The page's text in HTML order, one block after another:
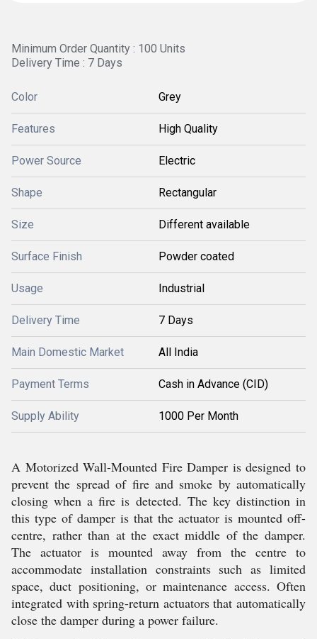
Minimum Order Quantity : 100 Units
Delivery Time : 7 Days
Color Grey
Features High Quality
Power Source Electric
Shape Rectangular
Size Different available
Surface Finish Powder coated
Usage Industrial
Delivery Time 7 Days
Main Domestic Market All India
Payment Terms Cash in Advance (CID)
Supply Ability 1000 Per Month
A Motorized Wall-Mounted Fire Damper is designed to
prevent the spread of fire and smoke by automatically
closing when a fire is detected. The key distinction in
this type of damper is that the actuator is mounted off-
centre, rather than at the exact middle of the damper.
The actuator is mounted away from the centre to
accommodate installation constraints such as limited
space, duct positioning, or maintenance access. Often
integrated with spring-return actuators that automatically
close the damper during a power failure.